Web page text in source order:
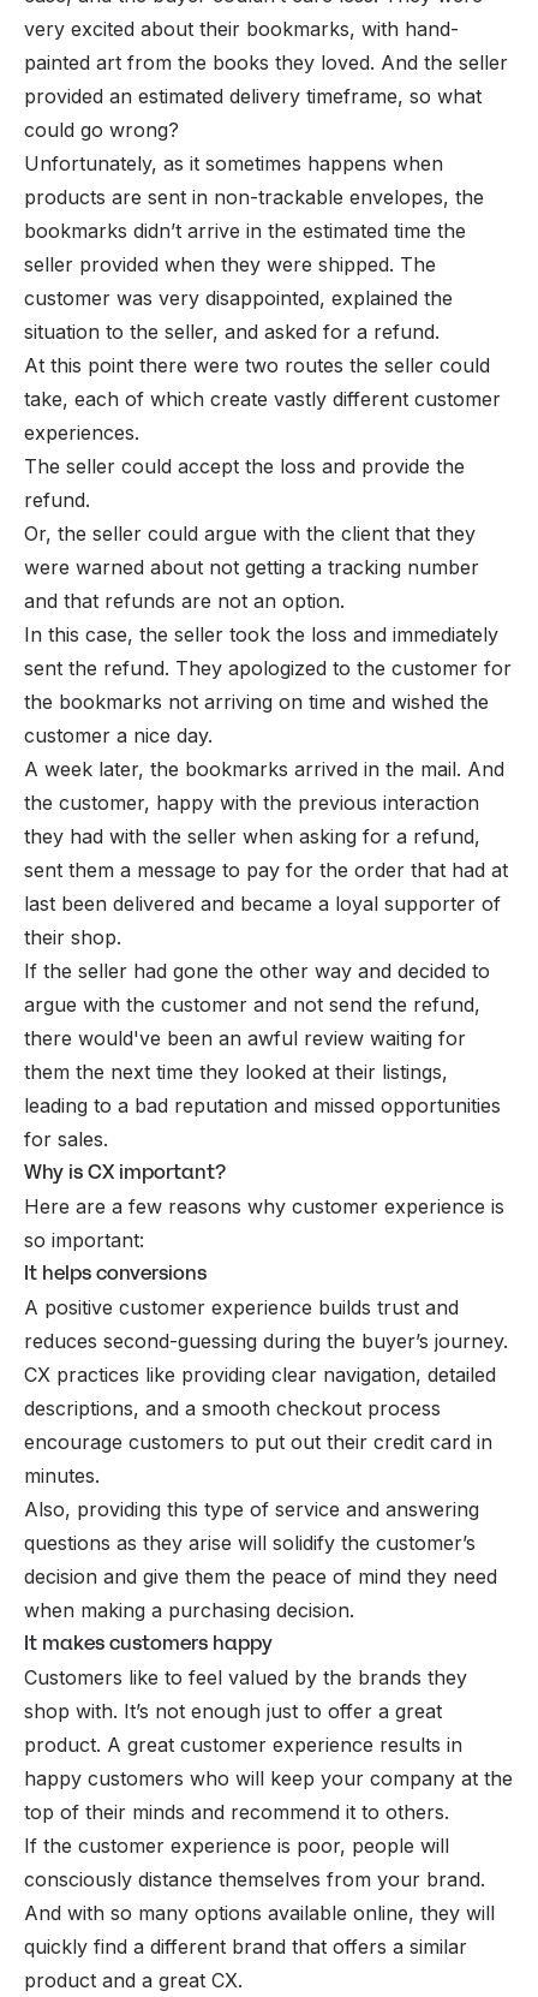
very excited about their bookmarks, with hand-
painted art from the books they loved. And the seller
provided an estimated delivery timeframe, so what
could go wrong?
Unfortunately, as it sometimes happens when
products are sent in non-trackable envelopes, the
bookmarks didn’t arrive in the estimated time the
seller provided when they were shipped. The
customer was very disappointed, explained the
situation to the seller, and asked for a refund.
At this point there were two routes the seller could
take, each of which create vastly different customer
experiences.
The seller could accept the loss and provide the
refund.
Or, the seller could argue with the client that they
were warned about not getting a tracking number
and that refunds are not an option.
In this case, the seller took the loss and immediately
sent the refund. They apologized to the customer for
the bookmarks not arriving on time and wished the
customer a nice day.
A week later, the bookmarks arrived in the mail. And
the customer, happy with the previous interaction
they had with the seller when asking for a refund,
sent them a message to pay for the order that had at
last been delivered and became a loyal supporter of
their shop.
If the seller had gone the other way and decided to
argue with the customer and not send the refund,
there would've been an awful review waiting for
them the next time they looked at their listings,
leading to a bad reputation and missed opportunities
for sales.
Why is CX important?
Here are a few reasons why customer experience is
so important:
It helps conversions
A positive customer experience builds trust and
reduces second-guessing during the buyer’s journey.
CX practices like providing clear navigation, detailed
descriptions, and a smooth checkout process
encourage customers to put out their credit card in
minutes.
Also, providing this type of service and answering
questions as they arise will solidify the customer’s
decision and give them the peace of mind they need
when making a purchasing decision.
It makes customers happy
Customers like to feel valued by the brands they
shop with. It’s not enough just to offer a great
product. A great customer experience results in
happy customers who will keep your company at the
top of their minds and recommend it to others.
If the customer experience is poor, people will
consciously distance themselves from your brand.
And with so many options available online, they will
quickly find a different brand that offers a similar
product and a great CX.